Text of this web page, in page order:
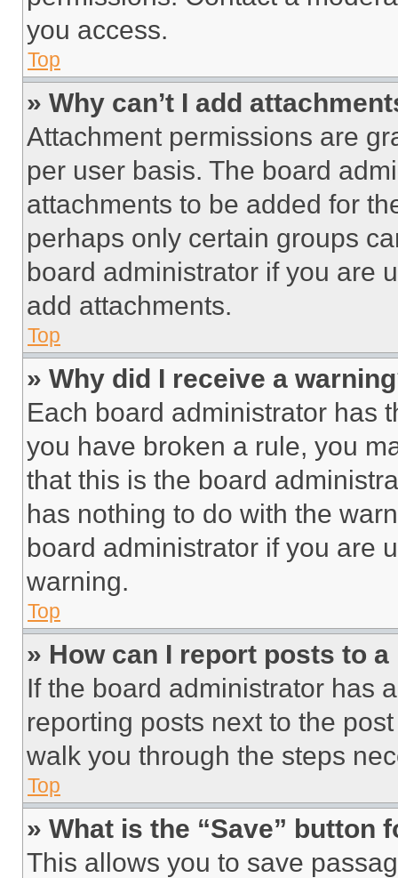
you access.
Top
» Why can’t I add
Attachment permissions are
per user basis. The board
attachments to be added for
perhaps only certain groups
board administrator if you are
add attachments.
Top
» Why did I receive a
Each board administrator has
you have broken a rule, you
that this is the board
has nothing to do with the
board administrator if you are
warning.
Top
» How can I report posts to
If the board administrator has
reporting posts next to the
walk you through the steps
Top
» What is the “Save” button
This allows you to save